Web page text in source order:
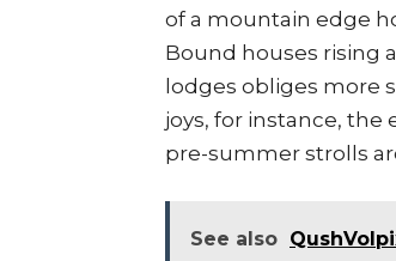
of a mountain edge
Bound houses rising
lodges obliges more
joys, for instance, the
pre-summer strolls
See also